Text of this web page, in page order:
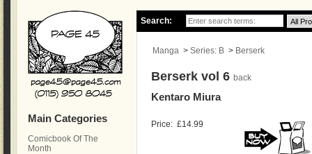
Search:
Manga > Series: B > Berserk
Berserk vol 6 back
Kentaro Miura
Price: £14.99
Main Categories
Comicbook Of The
Month